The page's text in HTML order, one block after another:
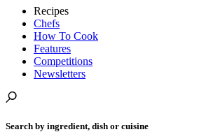
Recipes
Chefs
How To Cook
Features
Competitions
Newsletters
Search by ingredient, dish or cuisine